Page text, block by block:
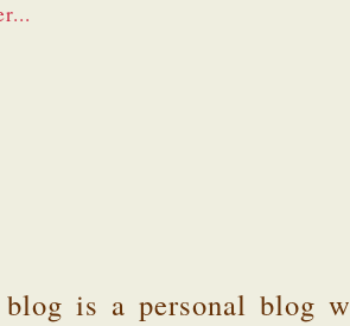
is a personal blog